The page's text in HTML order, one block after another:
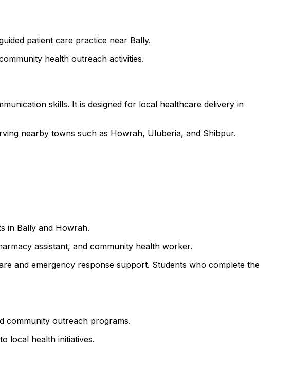
patient care practice near Bally.
health outreach activities.
skills. It is designed for local healthcare delivery in
nearby towns such as Howrah, Uluberia, and Shibpur.
in Bally and Howrah.
assistant, and community health worker.
and emergency response support. Students who complete the
community outreach programs.
local health initiatives.